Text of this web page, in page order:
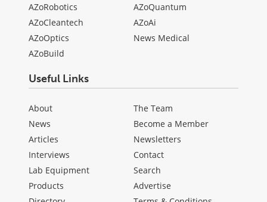
AZoRobotics
AZoCleantech
AZoOptics
AZoBuild
AZoQuantum
AZoAi
News Medical
Useful Links
About
News
Articles
Interviews
Lab Equipment
Products
The Team
Become a Member
Newsletters
Contact
Search
Advertise